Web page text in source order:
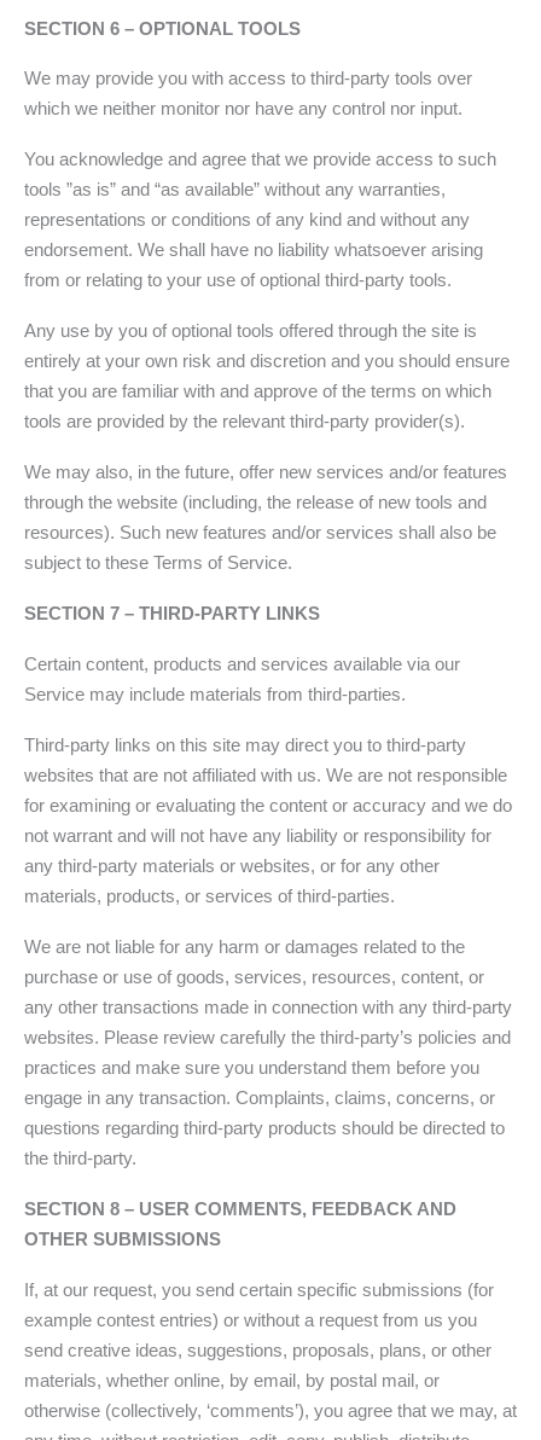
SECTION 6 – OPTIONAL TOOLS
We may provide you with access to third-party tools over
which we neither monitor nor have any control nor input.
You acknowledge and agree that we provide access to such
tools ”as is” and “as available” without any warranties,
representations or conditions of any kind and without any
endorsement. We shall have no liability whatsoever arising
from or relating to your use of optional third-party tools.
Any use by you of optional tools offered through the site is
entirely at your own risk and discretion and you should ensure
that you are familiar with and approve of the terms on which
tools are provided by the relevant third-party provider(s).
We may also, in the future, offer new services and/or features
through the website (including, the release of new tools and
resources). Such new features and/or services shall also be
subject to these Terms of Service.
SECTION 7 – THIRD-PARTY LINKS
Certain content, products and services available via our
Service may include materials from third-parties.
Third-party links on this site may direct you to third-party
websites that are not affiliated with us. We are not responsible
for examining or evaluating the content or accuracy and we do
not warrant and will not have any liability or responsibility for
any third-party materials or websites, or for any other
materials, products, or services of third-parties.
We are not liable for any harm or damages related to the
purchase or use of goods, services, resources, content, or
any other transactions made in connection with any third-party
websites. Please review carefully the third-party’s policies and
practices and make sure you understand them before you
engage in any transaction. Complaints, claims, concerns, or
questions regarding third-party products should be directed to
the third-party.
SECTION 8 – USER COMMENTS, FEEDBACK AND
OTHER SUBMISSIONS
If, at our request, you send certain specific submissions (for
example contest entries) or without a request from us you
send creative ideas, suggestions, proposals, plans, or other
materials, whether online, by email, by postal mail, or
otherwise (collectively, ‘comments’), you agree that we may, at